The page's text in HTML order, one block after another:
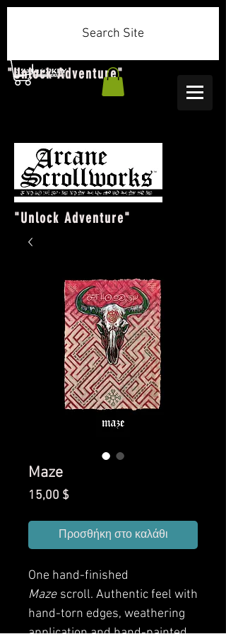
"Unlock Adventure"
Search Site
"Unlock Adventure"
Maze
15,00 $Τιμή
Προσθήκη στο καλάθι
One hand-finished
Maze scroll. Authentic feel with
hand-torn edges, weathering